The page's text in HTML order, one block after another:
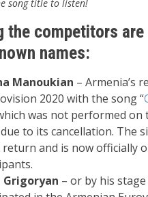
song title to listen!
the competitors are
names:
Manoukian – Armenia’s
2020 with the song “
was not performed on
to its cancellation. The
and is now officially
Grigoryan – or by his